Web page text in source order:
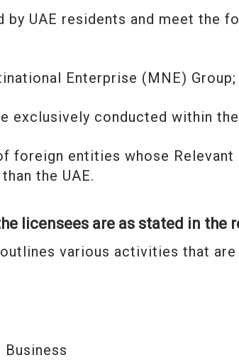
UAE residents and meet the
Enterprise (MNE) Group;
exclusively conducted within the
foreign entities whose
the UAE.
licensees are as stated in the
various activities that
Business